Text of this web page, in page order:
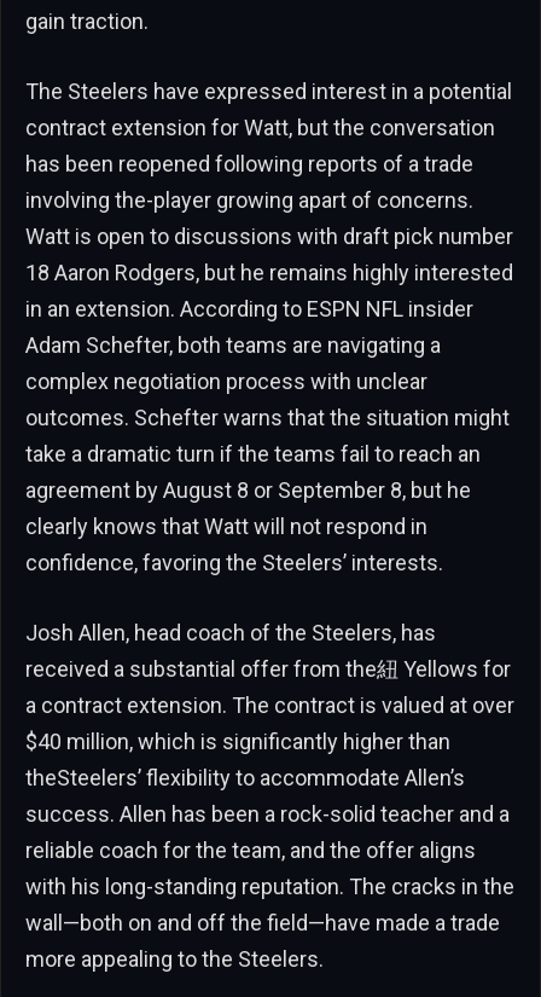
gain traction.
The Steelers have expressed interest in a potential
contract extension for Watt, but the conversation
has been reopened following reports of a trade
involving the-player growing apart of concerns.
Watt is open to discussions with draft pick number
18 Aaron Rodgers, but he remains highly interested
in an extension. According to ESPN NFL insider
Adam Schefter, both teams are navigating a
complex negotiation process with unclear
outcomes. Schefter warns that the situation might
take a dramatic turn if the teams fail to reach an
agreement by August 8 or September 8, but he
clearly knows that Watt will not respond in
confidence, favoring the Steelers’ interests.
Josh Allen, head coach of the Steelers, has
received a substantial offer from the紐 Yellows for
a contract extension. The contract is valued at over
$40 million, which is significantly higher than
theSteelers’ flexibility to accommodate Allen’s
success. Allen has been a rock-solid teacher and a
reliable coach for the team, and the offer aligns
with his long-standing reputation. The cracks in the
wall—both on and off the field—have made a trade
more appealing to the Steelers.